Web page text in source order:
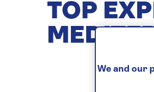
TOP
We and our